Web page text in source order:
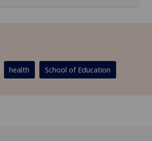
health School of Education